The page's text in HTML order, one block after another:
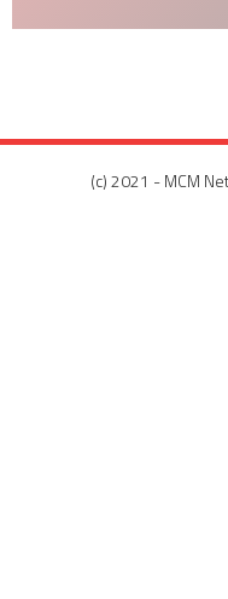
(c) 2021 - MCM